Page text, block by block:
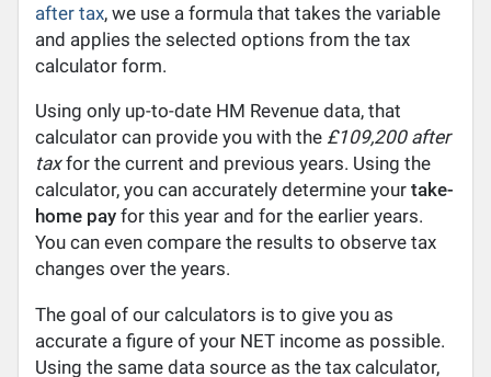
after tax, we use a formula that takes the variable
and applies the selected options from the tax
calculator form.
Using only up-to-date HM Revenue data, that
calculator can provide you with the £109,200 after
taxfor the current and previous years. Using the
calculator, you can accurately determine yourtake-
home pay for this year and for the earlier years.
You can even compare the results to observe tax
changes over the years.
The goal of our calculators is to give you as
accurate a figure of your NET income as possible.
Using the same data source as the tax calculator,